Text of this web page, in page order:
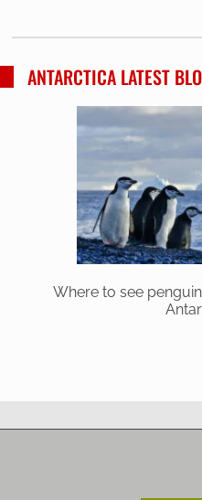
ANTARCTICA LATEST
Where to see